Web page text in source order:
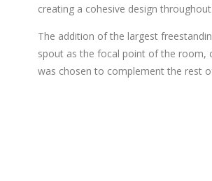
creating a cohesive design
The addition of the largest
spout as the focal point of the room,
was chosen to complement the rest